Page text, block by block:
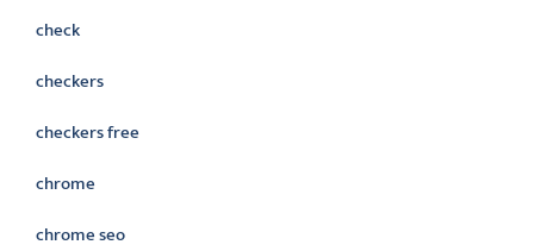
check
checkers
checkers free
chrome
chrome seo